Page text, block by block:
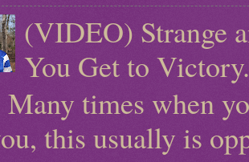
(VIDEO) Strange
You Get to
times when
this usually is